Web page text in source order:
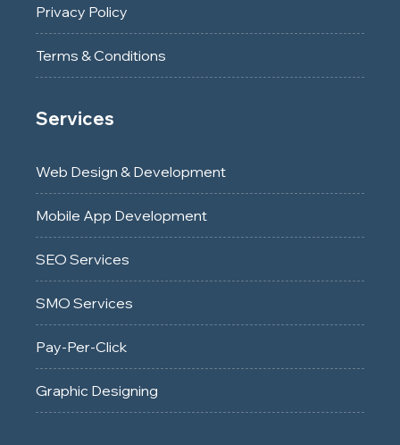
Privacy Policy
Terms & Conditions
Services
Web Design & Development
Mobile App Development
SEO Services
SMO Services
Pay-Per-Click
Graphic Designing